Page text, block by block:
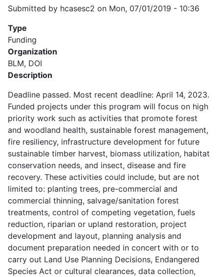
Submitted by hcasesc2 on Mon, 07/01/2019 - 10:36
Type
Funding
Organization
BLM, DOI
Description
Deadline passed. Most recent deadline: April 14, 2023.
Funded projects under this program will focus on high
priority work such as activities that promote forest
and woodland health, sustainable forest management,
fire resiliency, infrastructure development for future
sustainable timber harvest, biomass utilization, habitat
conservation needs, and insect, disease and fire
recovery. These activities could include, but are not
limited to: planting trees, pre-commercial and
commercial thinning, salvage/sanitation forest
treatments, control of competing vegetation, fuels
reduction, riparian or upland restoration, project
development and layout, planning analysis and
document preparation needed in concert with or to
carry out Land Use Planning Decisions, Endangered
Species Act or cultural clearances, data collection,